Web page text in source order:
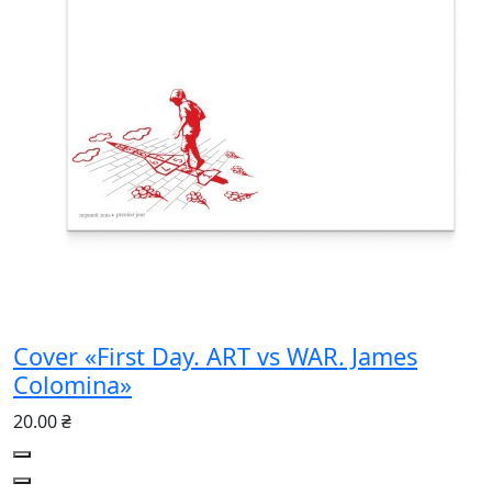
Cover «First Day. ART vs WAR. James
Colomina»
20.00 ₴